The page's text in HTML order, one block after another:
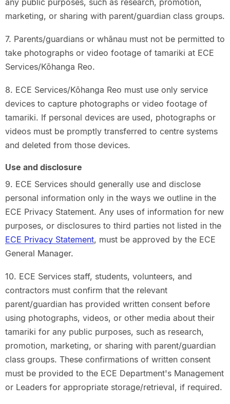
marketing, or sharing with parent/guardian class groups.
7. Parents/guardians or whānau must not be permitted to
take photographs or video footage of tamariki at ECE
Services/Kōhanga Reo.
8. ECE Services/Kōhanga Reo must use only service
devices to capture photographs or video footage of
tamariki. If personal devices are used, photographs or
videos must be promptly transferred to centre systems
and deleted from those devices.
Use and disclosure
9. ECE Services should generally use and disclose
personal information only in the ways we outline in the
ECE Privacy Statement. Any uses of information for new
purposes, or disclosures to third parties not listed in the
ECE Privacy Statement, must be approved by the ECE
General Manager.
10. ECE Services staff, students, volunteers, and
contractors must confirm that the relevant
parent/guardian has provided written consent before
using photographs, videos, or other media about their
tamariki for any public purposes, such as research,
promotion, marketing, or sharing with parent/guardian
class groups. These confirmations of written consent
must be provided to the ECE Department's Management
or Leaders for appropriate storage/retrieval, if required.